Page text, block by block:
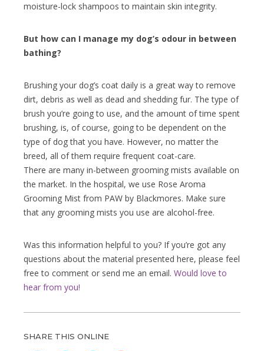
moisture-lock shampoos to maintain skin integrity.
But how can I manage my dog’s odour in between
bathing?
Brushing your dog’s coat daily is a great way to remove
dirt, debris as well as dead and shedding fur. The type of
brush you’re going to use, and the amount of time spent
brushing, is, of course, going to be dependent on the
type of dog that you have. However, no matter the
breed, all of them require frequent coat-care.
There are many in-between grooming mists available on
the market. In the hospital, we use Rose Aroma
Grooming Mist from PAW by Blackmores. Make sure
that any grooming mists you use are alcohol-free.
Was this information helpful to you? If you’re got any
questions about the material presented here, please feel
free to comment or send me an email. Would love to
hear from you!
SHARE THIS ONLINE